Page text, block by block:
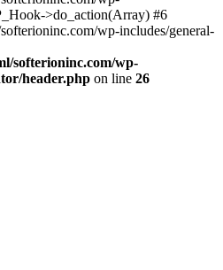
>do_action(Array) #6
wp-includes/general-
softerioninc.com/wp-
header.php on line 26